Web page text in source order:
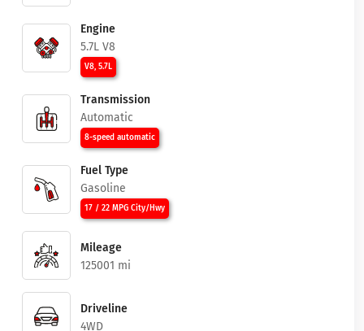
Engine
5.7L V8
V8, 5.7L
Transmission
Automatic
8-speed automatic
Fuel Type
Gasoline
17 / 22 MPG City/Hwy
Mileage
125001 mi
Driveline
4WD